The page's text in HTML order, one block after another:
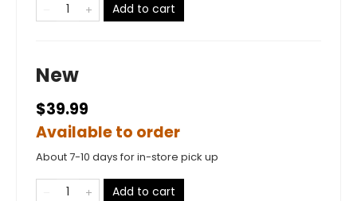
Add to cart
New
$39.99
Available to order
About 7-10 days for in-store pick up
Add to cart